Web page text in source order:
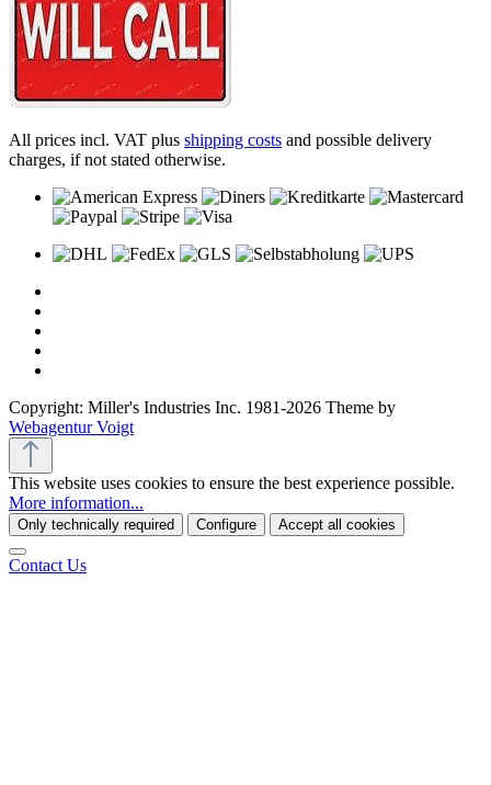
All prices incl. VAT plus shipping costs and possible delivery
charges, if not stated otherwise.
Copyright: Miller's Industries Inc. 1981-2026 Theme by
Webagentur Voigt
This website uses cookies to ensure the best experience possible.
More information...
Only technically required Configure Accept all cookies
Contact Us